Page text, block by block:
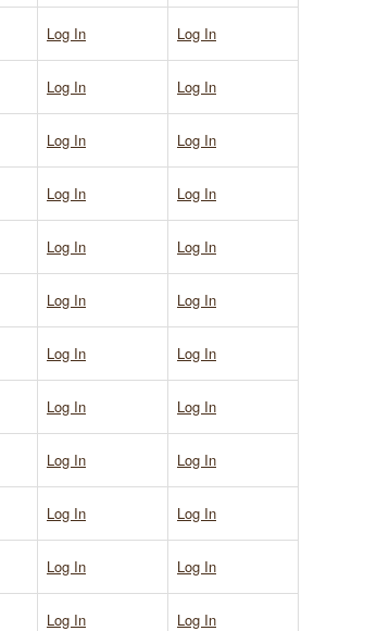
Log In Log In
Log In Log In
Log In Log In
Log In Log In
Log In Log In
Log In Log In
Log In Log In
Log In Log In
Log In Log In
Log In Log In
Log In Log In
Log In Log In